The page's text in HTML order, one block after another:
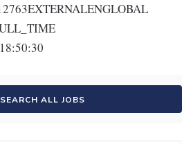
SEARCH ALL JOBS